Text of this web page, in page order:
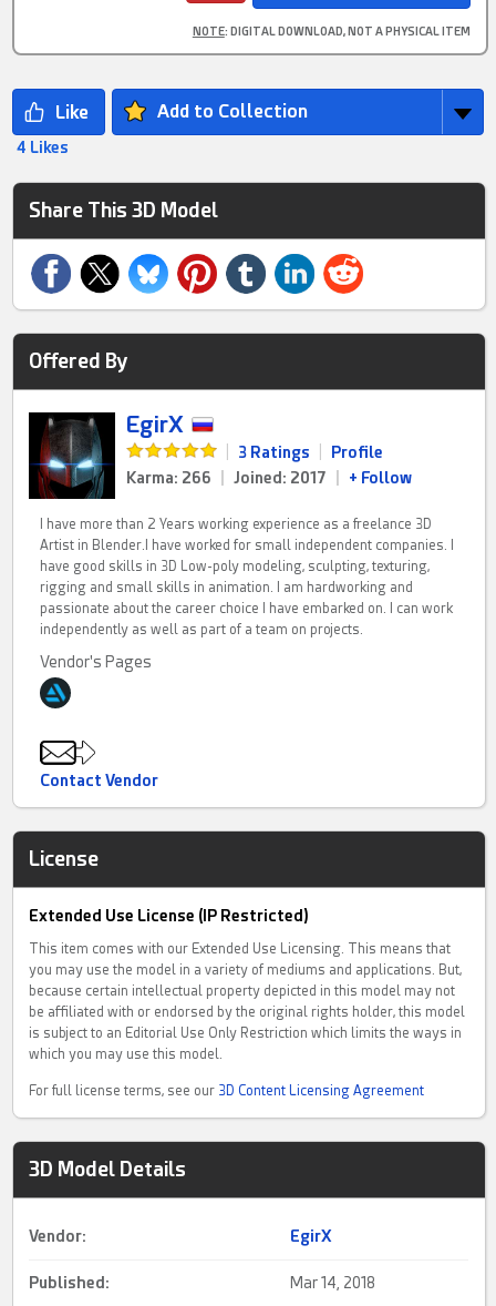
NOTE: DIGITAL DOWNLOAD, NOT A PHYSICAL ITEM
Add to Collection
4 Likes
Share This 3D Model
Offered By
EgirX
3 Ratings
Profile
Karma: 266
Joined: 2017 + Follow
I have more than 2 Years working experience as a freelance 3D
Artist in Blender.I have worked for small independent companies. I
have good skills in 3D Low-poly modeling, sculpting, texturing,
rigging and small skills in animation. I am hardworking and
passionate about the career choice I have embarked on. I can work
independently as well as part of a team on projects.
Vendor's Pages
Contact Vendor
License
Extended Use License (IP Restricted)
This item comes with our Extended Use Licensing. This means that
you may use the model in a variety of mediums and applications. But,
because certain intellectual property depicted in this model may not
be affiliated with or endorsed by the original rights holder, this model
is subject to an Editorial Use Only Restriction which limits the ways in
which you may use this model.
For full license terms, see our 3D Content Licensing Agreement
3D Model Details
Vendor: EgirX
Published: Mar 14, 2018